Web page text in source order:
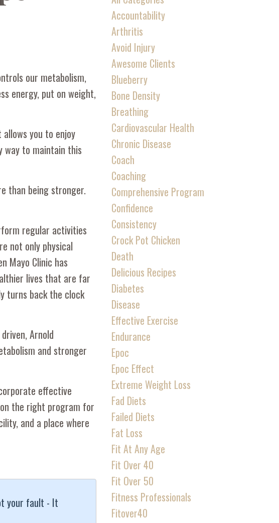
our metabolism,
energy, put on weight,
you to enjoy
way to maintain this
than being stronger.
regular activities
not only physical
Mayo Clinic has
lives that are far
turns back the clock
Arnold
and stronger
effective
the right program for
and a place where
your fault - It
Accountability
Arthritis
Avoid Injury
Awesome Clients
Blueberry
Bone Density
Breathing
Cardiovascular Health
Chronic Disease
Coach
Coaching
Comprehensive Program
Confidence
Consistency
Crock Pot Chicken
Death
Delicious Recipes
Diabetes
Disease
Effective Exercise
Endurance
Epoc
Epoc Effect
Extreme Weight Loss
Fad Diets
Failed Diets
Fat Loss
Fit At Any Age
Fit Over 40
Fit Over 50
Fitness Professionals
Fitover40